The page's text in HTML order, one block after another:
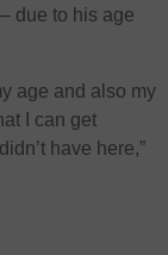
due to his age
age and also my
I can get
have here,”